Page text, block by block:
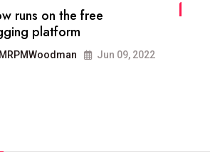
FASHION
reviews, and features on about
technology.